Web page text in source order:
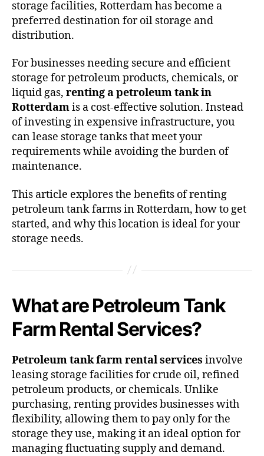
storage facilities, Rotterdam has become a
preferred destination for oil storage and
distribution.
For businesses needing secure and efficient
storage for petroleum products, chemicals, or
liquid gas, renting a petroleum tank in
Rotterdamis a cost-effective solution. Instead
of investing in expensive infrastructure, you
can lease storage tanks that meet your
requirements while avoiding the burden of
maintenance.
This article explores the benefits of renting
petroleum tank farms in Rotterdam, how to get
started, and why this location is ideal for your
storage needs.
What are Petroleum Tank
Farm Rental Services?
Petroleum tank farm rental services involve
leasing storage facilities for crude oil, refined
petroleum products, or chemicals. Unlike
purchasing, renting provides businesses with
flexibility, allowing them to pay only for the
storage they use, making it an ideal option for
managing fluctuating supply and demand.